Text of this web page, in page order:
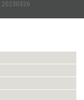
20230326